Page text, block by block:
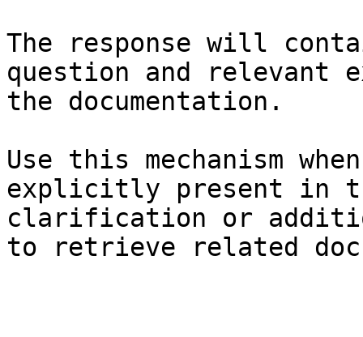
The response will
question and relevant
the documentation.
Use this mechanism
explicitly present in
clarification or